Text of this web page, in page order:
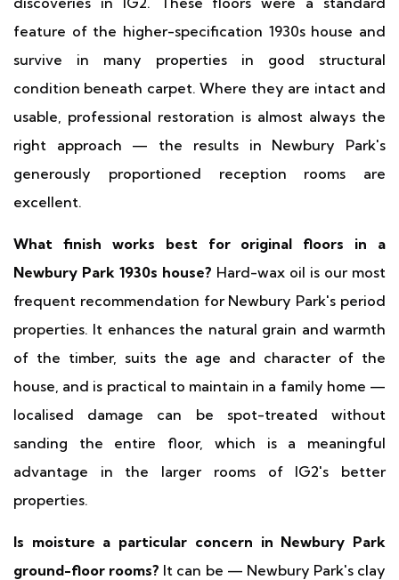
feature of the higher-specification 1930s house and
survive in many properties in good structural
condition beneath carpet. Where they are intact and
usable, professional restoration is almost always the
right approach — the results in Newbury Park's
generously proportioned reception rooms are
excellent.
What finish works best for original floors in a
Newbury Park 1930s house? Hard-wax oil is our most
frequent recommendation for Newbury Park's period
properties. It enhances the natural grain and warmth
of the timber, suits the age and character of the
house, and is practical to maintain in a family home —
localised damage can be spot-treated without
sanding the entire floor, which is a meaningful
advantage in the larger rooms of IG2's better
properties.
Is moisture a particular concern in Newbury Park
ground-floor rooms? It can be — Newbury Park's clay